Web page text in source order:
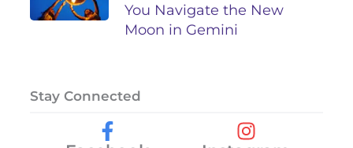
You Navigate the New
Moon in Gemini
Stay Connected